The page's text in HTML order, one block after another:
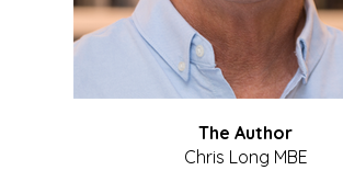
The Author
Chris Long MBE